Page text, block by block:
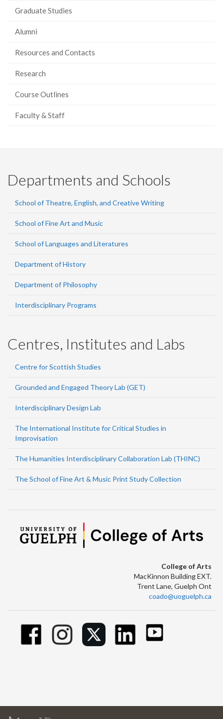
Graduate Studies
Alumni
Resources and Contacts
Research
Course Outlines
Faculty & Staff
Departments and Schools
School of Theatre, English, and Creative Writing
School of Fine Art and Music
School of Languages and Literatures
Department of History
Department of Philosophy
Interdisciplinary Programs
Centres, Institutes and Labs
Centre for Scottish Studies
Grounded and Engaged Theory Lab (GET)
Interdisciplinary Design Lab
The International Institute for Critical Studies in
Improvisation
The Humanities Interdisciplinary Collaboration Lab (THINC)
The School of Fine Art & Music Print Study Collection
College of Arts
MacKinnon Building EXT.
Trent Lane, Guelph Ont
coado@uoguelph.ca